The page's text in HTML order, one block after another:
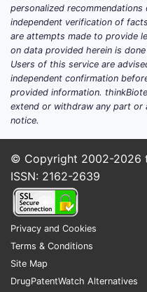
The ODT
compliance.
Competitive
Major producers
Teva, and Sun
competition.
Unique features
Faster
pediatric
personalized
independent verification of
are attempts made to provide
on data provided herein is
Users of this service are
independent confirmation
provided information.
extend or withdraw any part
notice.
© Copyright 2002-2026
ISSN: 2162-2639
Privacy and Cookies
Terms & Conditions
Site Map
DrugPatentWatch Alternatives